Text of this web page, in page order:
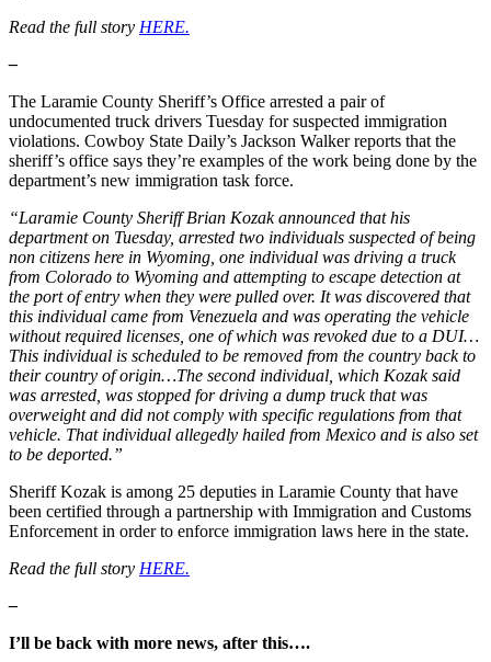
Read the full story HERE.
–
The Laramie County Sheriff’s Office arrested a pair of
undocumented truck drivers Tuesday for suspected immigration
violations. Cowboy State Daily’s Jackson Walker reports that the
sheriff’s office says they’re examples of the work being done by the
department’s new immigration task force.
“Laramie County Sheriff Brian Kozak announced that his
department on Tuesday, arrested two individuals suspected of being
non citizens here in Wyoming, one individual was driving a truck
from Colorado to Wyoming and attempting to escape detection at
the port of entry when they were pulled over. It was discovered that
this individual came from Venezuela and was operating the vehicle
without required licenses, one of which was revoked due to a DUI…
This individual is scheduled to be removed from the country back to
their country of origin…The second individual, which Kozak said
was arrested, was stopped for driving a dump truck that was
overweight and did not comply with specific regulations from that
vehicle. That individual allegedly hailed from Mexico and is also set
to be deported.”
Sheriff Kozak is among 25 deputies in Laramie County that have
been certified through a partnership with Immigration and Customs
Enforcement in order to enforce immigration laws here in the state.
Read the full story HERE.
–
I’ll be back with more news, after this….